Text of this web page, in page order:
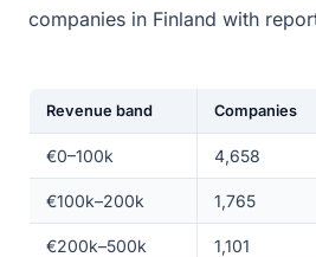
companies in Finland with
Revenue band Companies
€0–100k 4,658
€100k–200k 1,765
€200k–500k 1,101